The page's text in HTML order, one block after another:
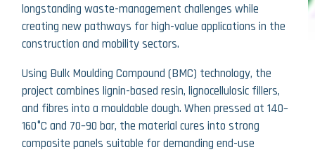
longstanding waste-management challenges while
creating new pathways for high-value applications in the
construction and mobility sectors.
Using Bulk Moulding Compound (BMC) technology, the
project combines lignin-based resin, lignocellulosic fillers,
and fibres into a mouldable dough. When pressed at 140–
160°C and 70–90 bar, the material cures into strong
composite panels suitable for demanding end-use